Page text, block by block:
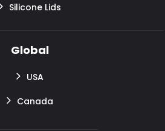
Silicone Lids
Global
USA
Canada